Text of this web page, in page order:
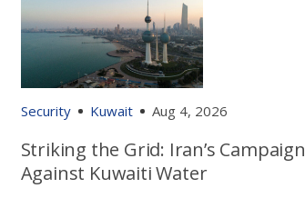
Security Kuwait Aug 4, 2026
Striking the Grid: Iran’s Campaign
Against Kuwaiti Water